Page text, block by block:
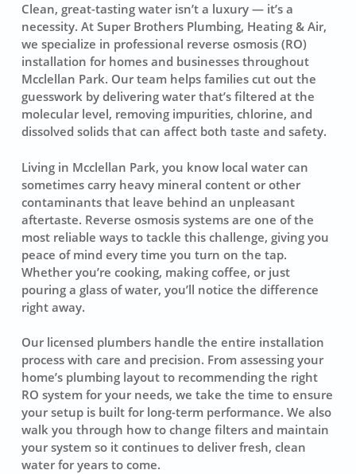
Clean, great-tasting water isn’t a luxury — it’s a
necessity. At Super Brothers Plumbing, Heating & Air,
we specialize in professional reverse osmosis (RO)
installation for homes and businesses throughout
Mcclellan Park. Our team helps families cut out the
guesswork by delivering water that’s filtered at the
molecular level, removing impurities, chlorine, and
dissolved solids that can affect both taste and safety.
Living in Mcclellan Park, you know local water can
sometimes carry heavy mineral content or other
contaminants that leave behind an unpleasant
aftertaste. Reverse osmosis systems are one of the
most reliable ways to tackle this challenge, giving you
peace of mind every time you turn on the tap.
Whether you’re cooking, making coffee, or just
pouring a glass of water, you’ll notice the difference
right away.
Our licensed plumbers handle the entire installation
process with care and precision. From assessing your
home’s plumbing layout to recommending the right
RO system for your needs, we take the time to ensure
your setup is built for long-term performance. We also
walk you through how to change filters and maintain
your system so it continues to deliver fresh, clean
water for years to come.